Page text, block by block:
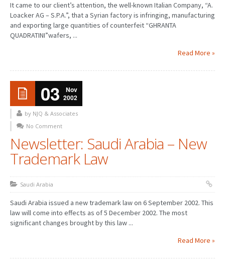
It came to our client’s attention, the well-known Italian Company, “A.
Loacker AG – S.P.A.”, that a Syrian factory is infringing, manufacturing
and exporting large quantities of counterfeit “GHRANTA
QUADRATINI”wafers, ...
Read More »
03
Nov
2002
by NJQ & Associates
No Comment
Newsletter: Saudi Arabia – New
Trademark Law
Saudi Arabia
Saudi Arabia issued a new trademark law on 6 September 2002. This
law will come into effects as of 5 December 2002. The most
significant changes brought by this law ...
Read More »